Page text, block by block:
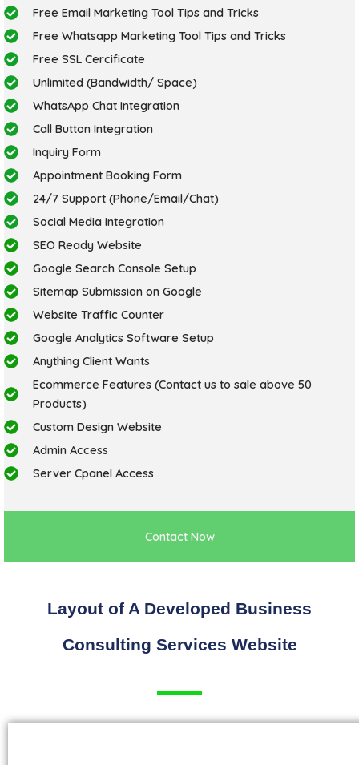
Free Email Marketing Tool Tips and Tricks
Free Whatsapp Marketing Tool Tips and Tricks
Free SSL Cercificate
Unlimited (Bandwidth/ Space)
WhatsApp Chat Integration
Call Button Integration
Inquiry Form
Appointment Booking Form
24/7 Support (Phone/Email/Chat)
Social Media Integration
SEO Ready Website
Google Search Console Setup
Sitemap Submission on Google
Website Traffic Counter
Google Analytics Software Setup
Anything Client Wants
Ecommerce Features (Contact us to sale above 50
Products)
Custom Design Website
Admin Access
Server Cpanel Access
Contact Now
Layout of A Developed Business
Consulting Services Website